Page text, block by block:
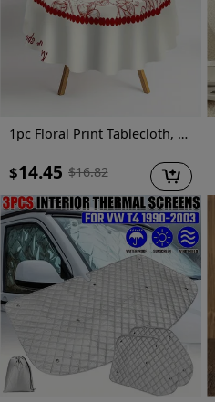
1pc Floral Print Tablecloth, 62.3" - Elegant Red & White Floral Design, 100% Polyester, Machine-Made, Perfect for Kitchen, Dining Room, Small Parties & Picnics, Picnic Table Cover | Floral Tablecloth | Polyester Fabric, Round Table Decor
$14.45 $16.82